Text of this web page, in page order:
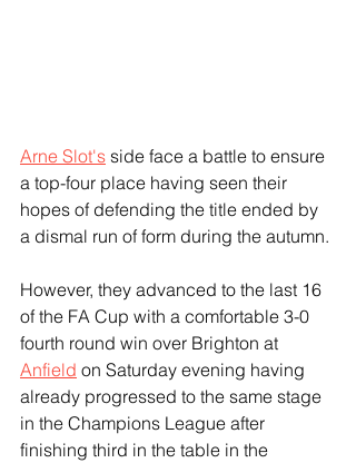
Arne Slot's side face a battle to ensure
a top-four place having seen their
hopes of defending the title ended by
a dismal run of form during the autumn.
However, they advanced to the last 16
of the FA Cup with a comfortable 3-0
fourth round win over Brighton at
Anfield on Saturday evening having
already progressed to the same stage
in the Champions League after
finishing third in the table in the